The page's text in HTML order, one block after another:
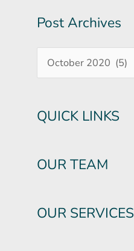
Post Archives
QUICK LINKS
OUR TEAM
OUR SERVICES